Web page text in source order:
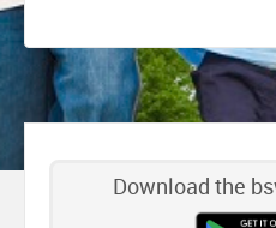
Download the